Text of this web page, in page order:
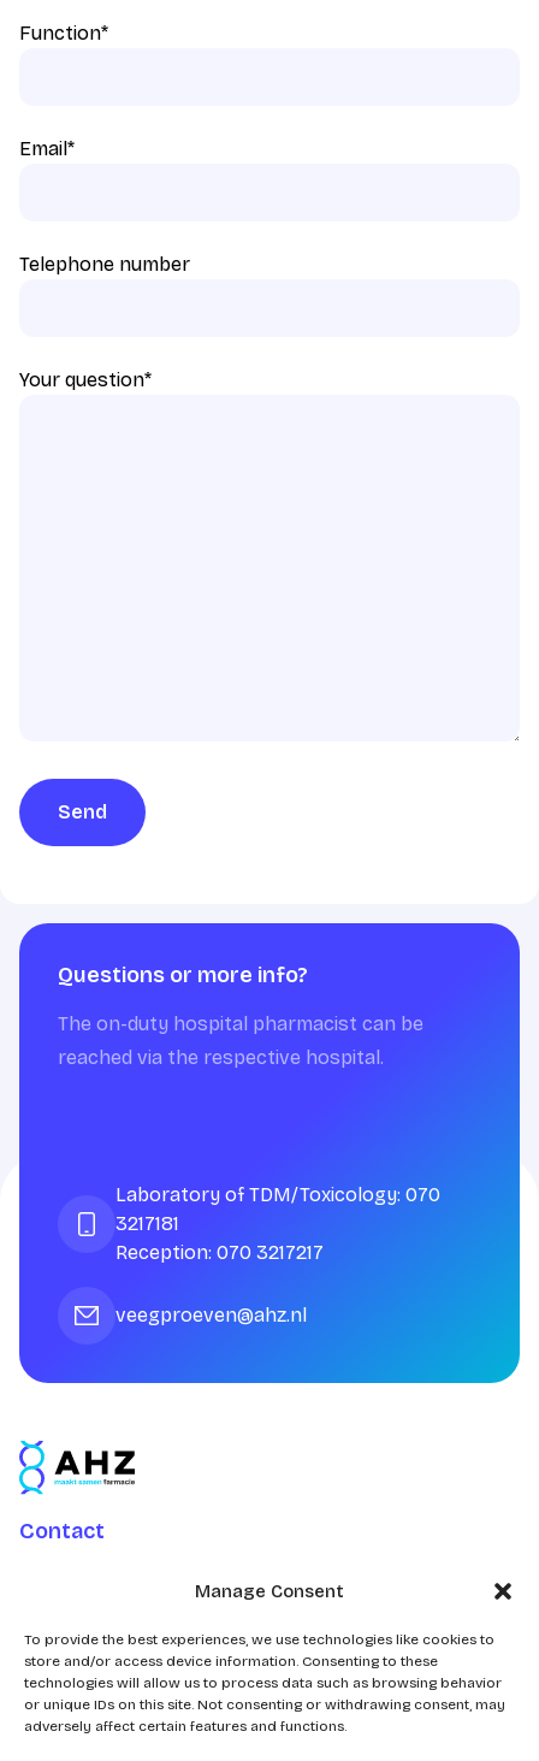
Manage Consent
To provide the best experiences, we use technologies like cookies to
store and/or access device information. Consenting to these
technologies will allow us to process data such as browsing behavior
or unique IDs on this site. Not consenting or withdrawing consent, may
adversely affect certain features and functions.
Function*
Email*
Telephone number
Your question*
Send
Questions or more info?
The on-duty hospital pharmacist can be
reached via the respective hospital.
Laboratory of TDM/Toxicology: 070
3217181
Reception: 070 3217217
veegproeven@ahz.nl
Contact
Postbus 43100
2504 AC Den Haag